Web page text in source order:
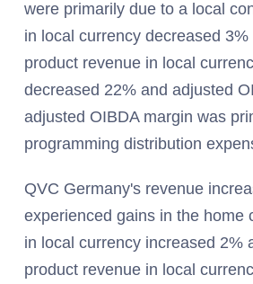
were primarily due to a local
in local currency decreased
product revenue in local
decreased 22% and adjusted
adjusted OIBDA margin was
programming distribution
QVC Germany's revenue
experienced gains in the home
in local currency increased 2%
product revenue in local